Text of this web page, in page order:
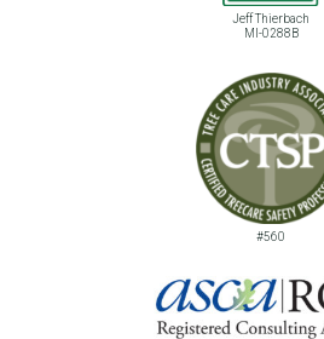
Jeff Thierbach
MI-0288B
#560